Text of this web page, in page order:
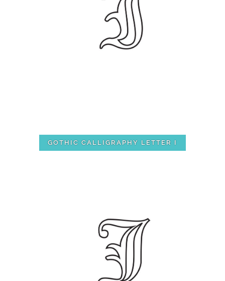
GOTHIC CALLIGRAPHY LETTER I